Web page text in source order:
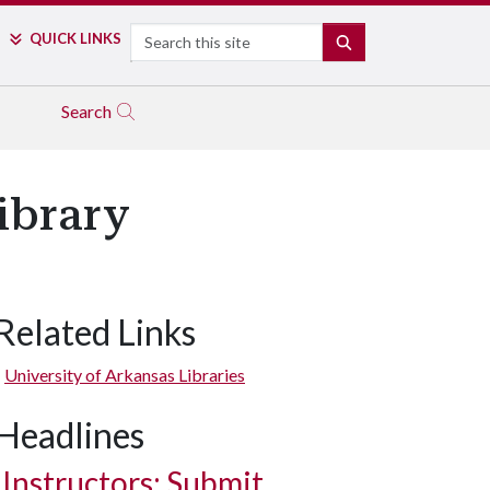
QUICK LINKS Search
Search
Links
University of Arkansas Libraries
Instructors: Submit